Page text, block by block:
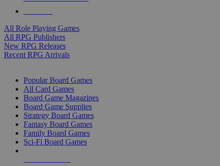
All Role Playing Games
All RPG Publishers
New RPG Releases
Recent RPG Arrivals
Popular Board Games
All Card Games
Board Game Magazines
Board Game Supplies
Strategy Board Games
Fantasy Board Games
Family Board Games
Sci-Fi Board Games